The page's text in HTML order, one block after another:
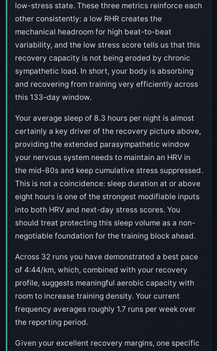
low-stress state. These three metrics reinforce each
other consistently: a low RHR creates the
mechanical headroom for high beat-to-beat
variability, and the low stress score tells us that this
recovery capacity is not being eroded by chronic
sympathetic load. In short, your body is absorbing
and recovering from training very efficiently across
this 133-day window.
Your average sleep of 8.3 hours per night is almost
certainly a key driver of the recovery picture above,
providing the extended parasympathetic window
your nervous system needs to maintain an HRV in
the mid-80s and keep cumulative stress suppressed.
This is not a coincidence: sleep duration at or above
eight hours is one of the strongest modifiable inputs
into both HRV and next-day stress scores. You
should treat protecting this sleep volume as a non-
negotiable foundation for the training block ahead.
Across 32 runs you have demonstrated a best pace
of 4:44/km, which, combined with your recovery
profile, suggests meaningful aerobic capacity with
room to increase training density. Your current
frequency averages roughly 1.7 runs per week over
the reporting period.
Given your excellent recovery margins, one specific